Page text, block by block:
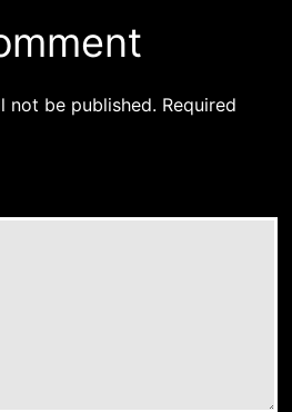
not be published. Required